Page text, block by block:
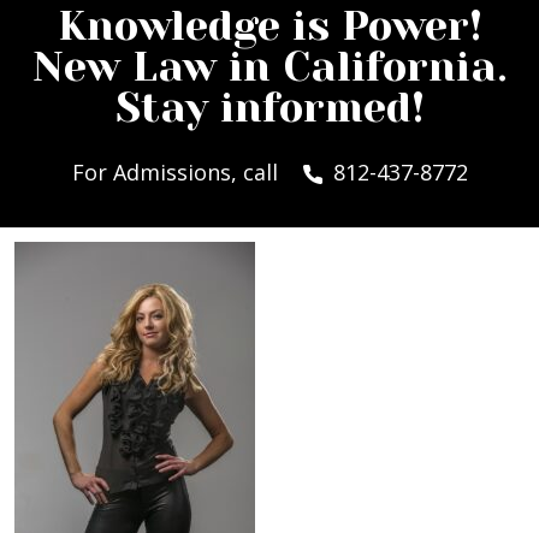
Knowledge is Power!
New Law in California.
Stay informed!
For Admissions, call 812-437-8772